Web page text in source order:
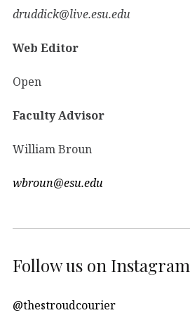
druddick@live.esu.edu
Web Editor
Open
Faculty Advisor
William Broun
wbroun@esu.edu
Follow us on Instagram
@thestroudcourier